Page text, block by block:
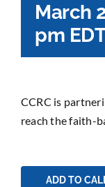
March
pm
CCRC is
reach the faith-
ADD TO